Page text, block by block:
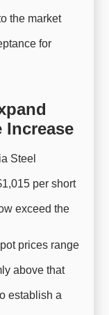
the market
for
Increase
Steel
per short
exceed the
prices range
above that
establish a